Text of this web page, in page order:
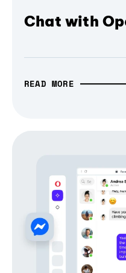
Chat with
READ MORE